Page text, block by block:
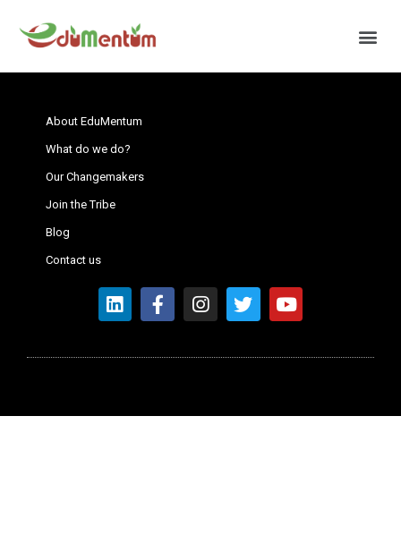
About EduMentum
What do we do?
Our Changemakers
Join the Tribe
Blog
Contact us